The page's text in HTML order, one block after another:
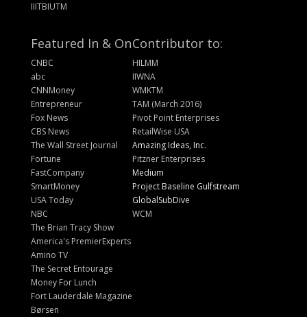
IIITBIUTM
Featured In & On
CNBC
abc
CNNMoney
Entrepreneur
Fox News
CBS News
The Wall Street Journal
Fortune
FastCompany
SmartMoney
USA Today
NBC
The Brian Tracy Show
America's PremierExperts
Amino TV
The Secret Entourage
Money For Lunch
Fort Lauderdale Magazine
Børsen
Contributor to:
HILMM
IIWNA
WMKTM
TAM (March 2016)
Pivot Point Enterprises
RetailWise USA
Amazing Ideas, Inc.
Pitzner Enterprises
Medium
Project Baseline Gulfstream
GlobalSubDive
WCM